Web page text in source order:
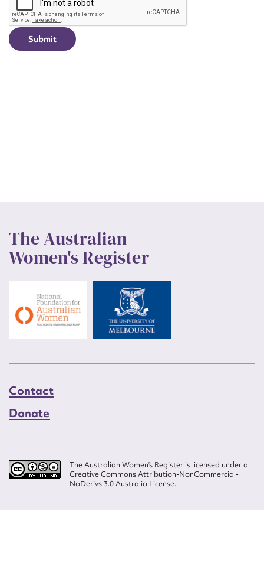
CAPTCHA
The Australian
Women's Register
Contact
Donate
The Australian Women’s Register is licensed under a
Creative Commons Attribution-NonCommercial-
NoDerivs 3.0 Australia License.